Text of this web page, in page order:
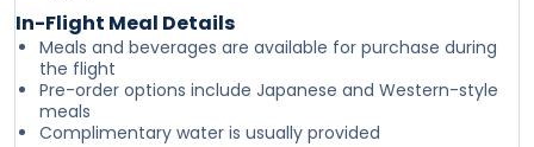
In-Flight Meal Details
Meals and beverages are available for purchase during
the flight
Pre-order options include Japanese and Western-style
meals
Complimentary water is usually provided